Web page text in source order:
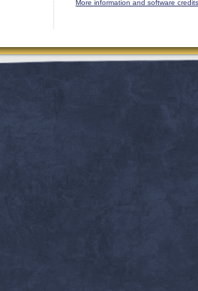
More information and software credits